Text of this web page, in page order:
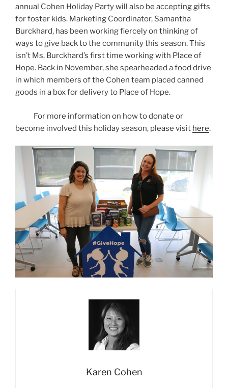
annual Cohen Holiday Party will also be accepting gifts
for foster kids. Marketing Coordinator, Samantha
Burckhard, has been working fiercely on thinking of
ways to give back to the community this season. This
isn’t Ms. Burckhard’s first time working with Place of
Hope. Back in November, she spearheaded a food drive
in which members of the Cohen team placed canned
goods in a box for delivery to Place of Hope.
For more information on how to donate or
become involved this holiday season, please visit here.
Karen Cohen